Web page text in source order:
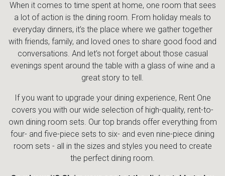
When it comes to time spent at home, one room that sees
a lot of action is the dining room. From holiday meals to
everyday dinners, it’s the place where we gather together
with friends, family, and loved ones to share good food and
conversations. And let’s not forget about those casual
evenings spent around the table with a glass of wine and a
great story to tell.
If you want to upgrade your dining experience, Rent One
covers you with our wide selection of high-quality, rent-to-
own dining room sets. Our top brands offer everything from
four- and five-piece sets to six- and even nine-piece dining
room sets - all in the sizes and styles you need to create
the perfect dining room.